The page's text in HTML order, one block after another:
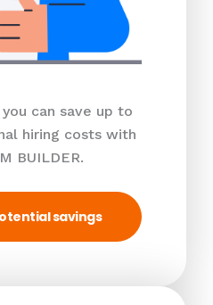
can save up to
hiring costs with
BUILDER.
savings